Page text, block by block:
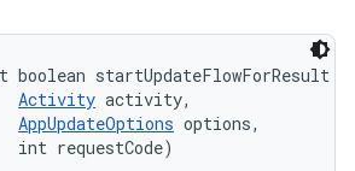
startUpdateFlowForResult (
Activity activity,
AppUpdateOptions options,
int requestCode)